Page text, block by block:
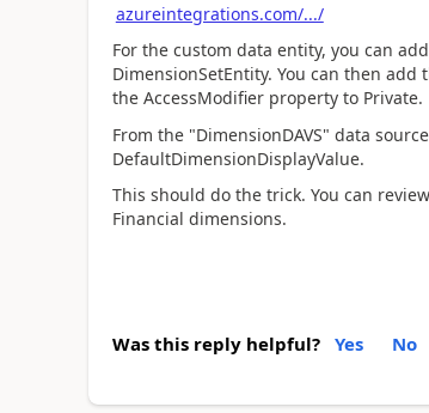
azureintegrations.com/.../
For the custom data entity, you can
DimensionSetEntity. You can then
the AccessModifier property to Private.
From the "DimensionDAVS" data
DefaultDimensionDisplayValue.
This should do the trick. You can
Financial dimensions.
Was this reply helpful? Yes No